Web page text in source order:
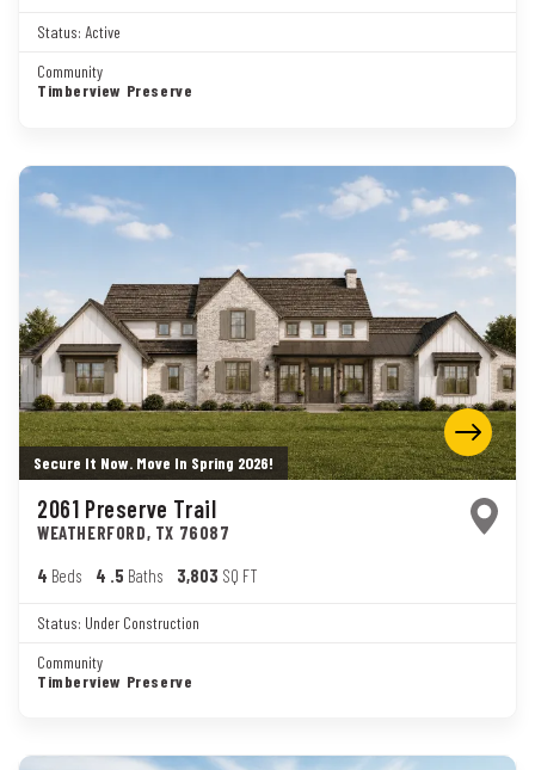
Status: Active
Community
Timberview Preserve
Secure It Now. Move In Spring 2026!
2061 Preserve Trail
WEATHERFORD, TX 76087
4 Beds 4 .5 Baths 3,803 SQ FT
Status: Under Construction
Community
Timberview Preserve